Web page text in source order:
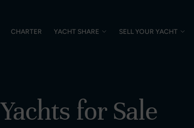
CHARTER YACHT SHARE SELL YOUR YACHT
Yachts for Sale